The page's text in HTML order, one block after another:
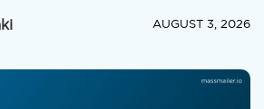
AUGUST 3, 2026